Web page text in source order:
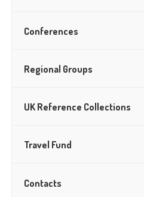
Conferences
Regional Groups
UK Reference Collections
Travel Fund
Contacts